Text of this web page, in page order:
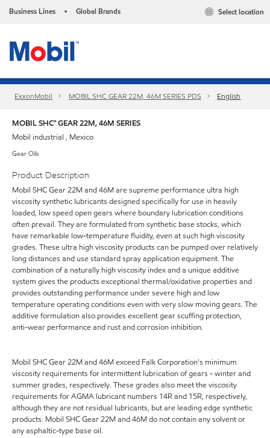
Business Lines • Global Brands Select location
ExxonMobil MOBIL SHC GEAR 22M, 46M SERIES PDS English
MOBIL SHC™ GEAR 22M, 46M SERIES
Mobil industrial , Mexico
Gear Oils
Product Description
Mobil SHC Gear 22M and 46M are supreme performance ultra high
viscosity synthetic lubricants designed specifically for use in heavily
loaded, low speed open gears where boundary lubrication conditions
often prevail. They are formulated from synthetic base stocks, which
have remarkable low-temperature fluidity, even at such high viscosity
grades. These ultra high viscosity products can be pumped over relatively
long distances and use standard spray application equipment. The
combination of a naturally high viscosity index and a unique additive
system gives the products exceptional thermal/oxidative properties and
provides outstanding performance under severe high and low
temperature operating conditions even with very slow moving gears. The
additive formulation also provides excellent gear scuffing protection,
anti-wear performance and rust and corrosion inhibition.
Mobil SHC Gear 22M and 46M exceed Falk Corporation's minimum
viscosity requirements for intermittent lubrication of gears - winter and
summer grades, respectively. These grades also meet the viscosity
requirements for AGMA lubricant numbers 14R and 15R, respectively,
although they are not residual lubricants, but are leading edge synthetic
products. Mobil SHC Gear 22M and 46M do not contain any solvent or
any asphaltic-type base oil.